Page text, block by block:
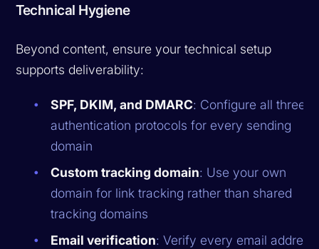
Technical Hygiene
Beyond content, ensure your technical setup
supports deliverability:
SPF, DKIM, and DMARC: Configure all three
authentication protocols for every sending
domain
Custom tracking domain: Use your own
domain for link tracking rather than shared
tracking domains
Email verification: Verify every email address